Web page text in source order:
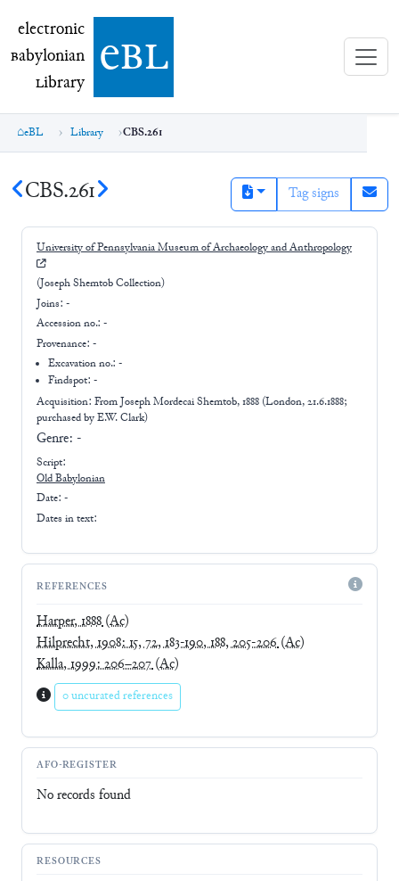
electronic Babylonian Library (eBL)
electronic
Babylonian
Library ebl
eBL Library CBS.261
CBS.261 Tag signs
University of Pennsylvania Museum of Archaeology and Anthropology
(Joseph Shemtob Collection)
Joins: -
Accession no.: -
Provenance: -
Excavation no.:-
Findspot: -
Acquisition: FromJoseph Mordecai Shemtob, 1888 (London, 21.6.1888;
purchased by E.W. Clark)
Genre: -
Script:
Old Babylonian
Date: -
Dates in text:
REFERENCES
Harper, 1888(Ac)
Hilprecht, 1908: 15, 72, 183-190, 188, 205-206(Ac)
Kalla, 1999: 206–207(Ac)
0 uncurated references
AFO-REGISTER
No records found
RESOURCES